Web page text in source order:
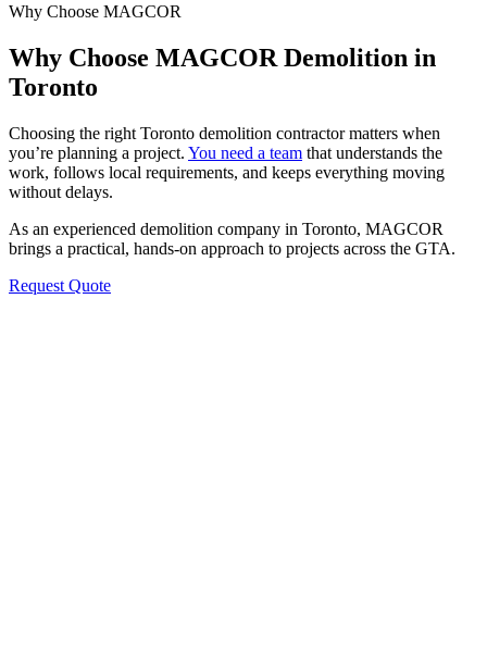
Why Choose MAGCOR
Why Choose MAGCOR Demolition in
Toronto
Choosing the right Toronto demolition contractor matters when
you’re planning a project. You need a team that understands the
work, follows local requirements, and keeps everything moving
without delays.
As an experienced demolition company in Toronto, MAGCOR
brings a practical, hands-on approach to projects across the GTA.
Request Quote